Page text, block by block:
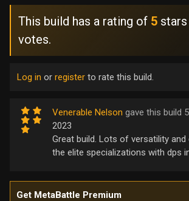
This build has a rating of 5
votes.
Log in or register to rate this build.
Venerable Nelson gave this build
2023
Great build. Lots of versatility
the elite specializations with dps
Get MetaBattle Premium